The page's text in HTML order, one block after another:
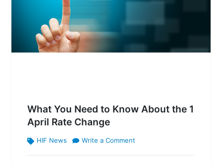
What You Need to Know About the 1
April Rate Change
HIF News Write a Comment